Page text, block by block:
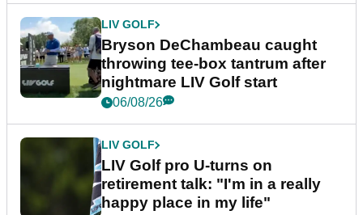
LIV GOLF
Bryson DeChambeau caught
throwing tee-box tantrum after
nightmare LIV Golf start
06/08/26
LIV GOLF
LIV Golf pro U-turns on
retirement talk: "I'm in a really
happy place in my life"